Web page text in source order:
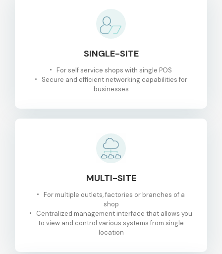
SINGLE-SITE
For self service shops with single POS
Secure and efficient networking capabilities for
businesses
MULTI-SITE
For multiple outlets, factories or branches of a
shop
Centralized management interface that allows you
to view and control various systems from single
location